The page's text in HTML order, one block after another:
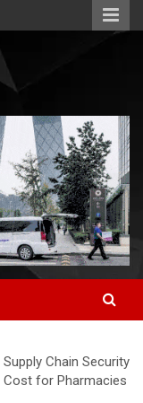
Chain Security
Cost for Pharmacies